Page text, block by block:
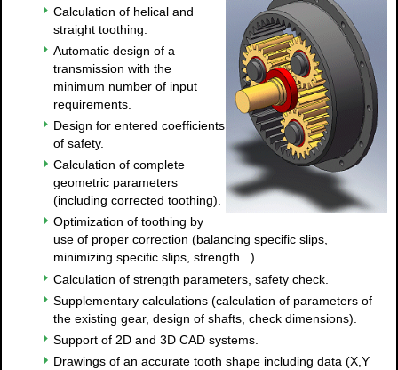
Calculation of helical and
straight toothing.
Automatic design of a
transmission with the
minimum number of input
requirements.
Design for entered coefficients
of safety.
Calculation of complete
geometric parameters
(including corrected toothing).
Optimization of toothing by
use of proper correction (balancing specific slips,
minimizing specific slips, strength...).
Calculation of strength parameters, safety check.
Supplementary calculations (calculation of parameters of
the existing gear, design of shafts, check dimensions).
Support of 2D and 3D CAD systems.
Drawings of an accurate tooth shape including data (X,Y